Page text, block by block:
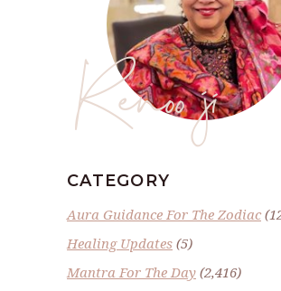
Renoo ji
CATEGORY
Aura Guidance For The Zodiac
Healing Updates (5)
Mantra For The Day (2,416)